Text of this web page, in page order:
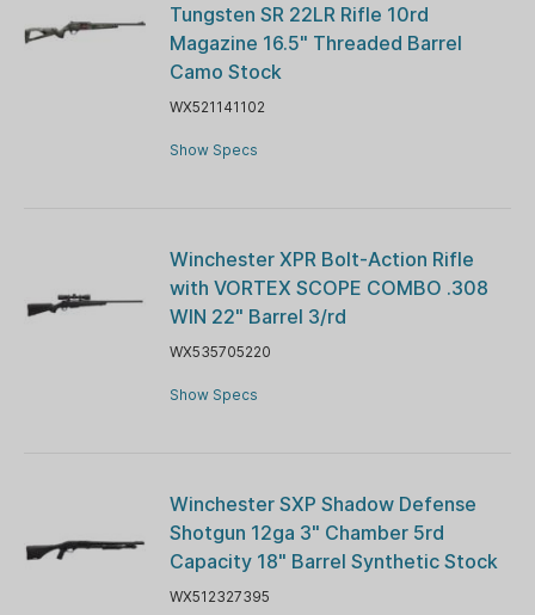
Tungsten SR 22LR Rifle 10rd
Magazine 16.5" Threaded Barrel
Camo Stock
WX521141102
Show Specs
Winchester XPR Bolt-Action Rifle
with VORTEX SCOPE COMBO .308
WIN 22" Barrel 3/rd
WX535705220
Show Specs
Winchester SXP Shadow Defense
Shotgun 12ga 3" Chamber 5rd
Capacity 18" Barrel Synthetic Stock
WX512327395